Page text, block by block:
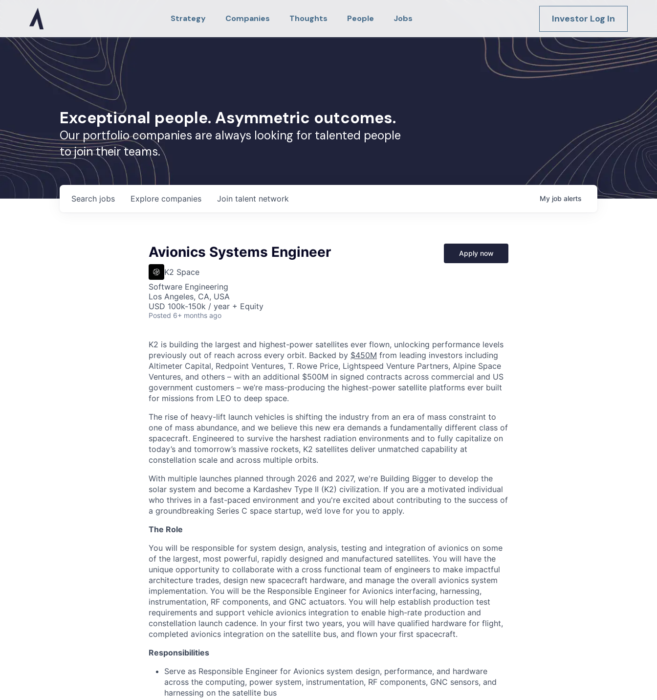
Strategy Companies Thoughts People Jobs Investor Log In
Exceptional people. Asymmetric outcomes.
Our portfolio companies are always looking for talented people
to join their teams.
Search jobs Explore companies Join talent network My job alerts
Avionics Systems Engineer
K2 Space
Software Engineering
Los Angeles, CA, USA
USD 100k-150k / year + Equity
Posted 6+ months ago
Apply now
K2 is building the largest and highest-power satellites ever flown, unlocking performance levels
previously out of reach across every orbit. Backed by $450M from leading investors including
Altimeter Capital, Redpoint Ventures, T. Rowe Price, Lightspeed Venture Partners, Alpine Space
Ventures, and others – with an additional $500M in signed contracts across commercial and US
government customers – we’re mass-producing the highest-power satellite platforms ever built
for missions from LEO to deep space.
The rise of heavy-lift launch vehicles is shifting the industry from an era of mass constraint to
one of mass abundance, and we believe this new era demands a fundamentally different class of
spacecraft. Engineered to survive the harshest radiation environments and to fully capitalize on
today’s and tomorrow’s massive rockets, K2 satellites deliver unmatched capability at
constellation scale and across multiple orbits.
With multiple launches planned through 2026 and 2027, we're Building Bigger to develop the
solar system and become a Kardashev Type II (K2) civilization. If you are a motivated individual
who thrives in a fast-paced environment and you're excited about contributing to the success of
a groundbreaking Series C space startup, we’d love for you to apply.
The Role
You will be responsible for system design, analysis, testing and integration of avionics on some
of the largest, most powerful, rapidly designed and manufactured satellites. You will have the
unique opportunity to collaborate with a cross functional team of engineers to make impactful
architecture trades, design new spacecraft hardware, and manage the overall avionics system
implementation. You will be the Responsible Engineer for Avionics interfacing, harnessing,
instrumentation, RF components, and GNC actuators. You will help establish production test
requirements and support vehicle avionics integration to enable high-rate production and
constellation launch cadence. In your first two years, you will have qualified hardware for flight,
completed avionics integration on the satellite bus, and flown your first spacecraft.
Responsibilities
Serve as Responsible Engineer for Avionics system design, performance, and hardware
across the computing, power system, instrumentation, RF components, GNC sensors, and
harnessing on the satellite bus